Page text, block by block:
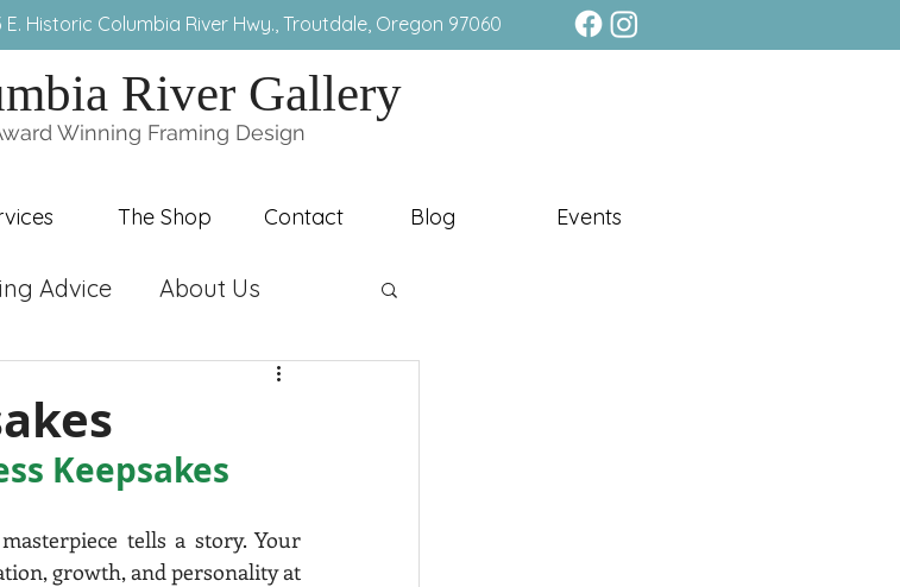
E. Historic Columbia River Hwy., Troutdale, Oregon 97060
River Gallery
Winning Framing Design
The Shop Contact Blog Events
Advice About Us
Keepsakes
tells a story. Your
growth, and personality at